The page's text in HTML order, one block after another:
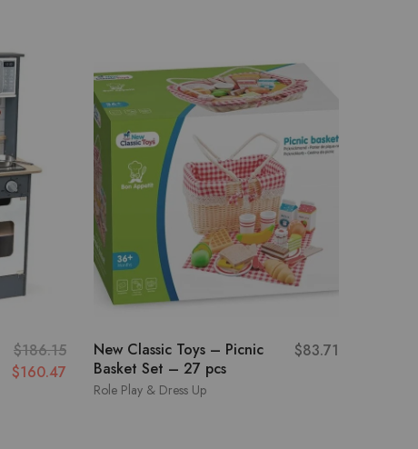
$186.15
$160.47
Role Play & Dress Up
New Classic Toys – Picnic
Basket Set – 27 pcs
$83.71